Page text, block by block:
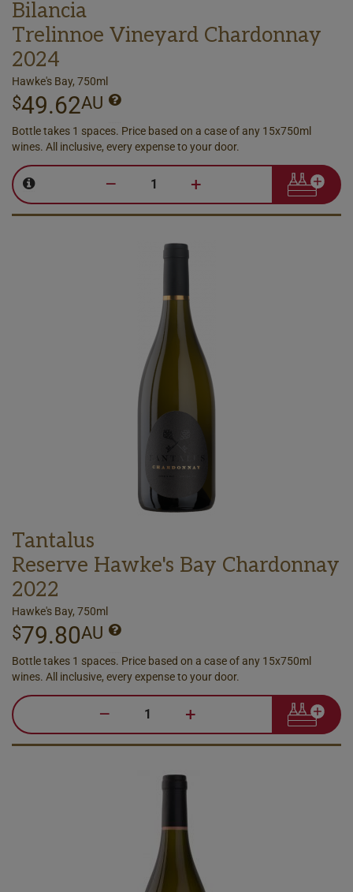
Bilancia
Trelinnoe Vineyard Chardonnay
2024
Hawke's Bay, 750ml
$49.62AU
Bottle takes 1 spaces. Price based on a case of any 15x750ml
wines. All inclusive, every expense to your door.
– +
Tantalus
Reserve Hawke's Bay Chardonnay
2022
Hawke's Bay, 750ml
$79.80AU
Bottle takes 1 spaces. Price based on a case of any 15x750ml
wines. All inclusive, every expense to your door.
– +